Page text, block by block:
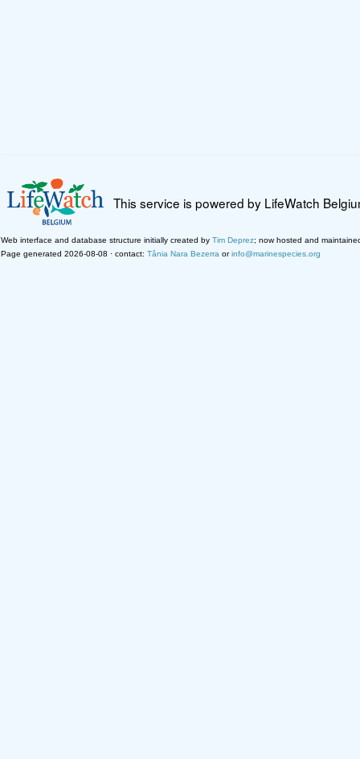
This service is powered by LifeWatch
Web interface and database structure initially created by Tim Deprez; now hosted and
Page generated 2026-08-08 · contact: Tânia Nara Bezerra orinfo@marinespecies.org